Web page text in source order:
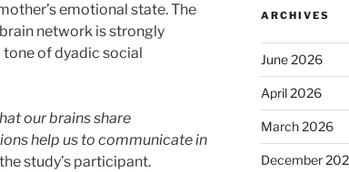
emotional state. The
network is strongly
of dyadic social
our brains share
help us to communicate in
study’s participant.
ARCHIVES
June 2026
April 2026
March 2026
December